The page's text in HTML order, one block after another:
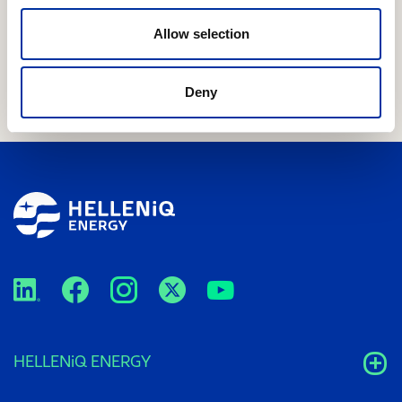
Allow selection
Deny
performance across all businesses, especially in
international markets – FY25 dividend of €0.60 per
share
HELLENiQ ENERGY